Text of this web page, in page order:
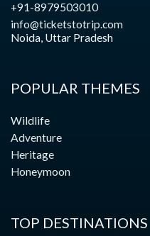
+91-8979503010
info@ticketstotrip.com
Noida, Uttar Pradesh
POPULAR THEMES
Wildlife
Adventure
Heritage
Honeymoon
TOP DESTINATIONS